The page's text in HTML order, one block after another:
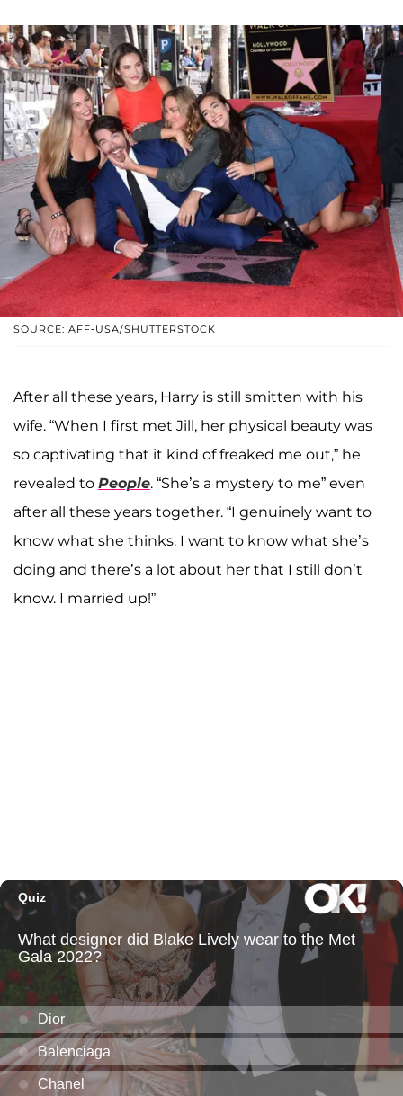
SOURCE: AFF-USA/SHUTTERSTOCK
After all these years, Harry is still smitten with his
wife. “When I first met Jill, her physical beauty was
so captivating that it kind of freaked me out,” he
revealed to People. “She’s a mystery to me” even
after all these years together. “I genuinely want to
know what she thinks. I want to know what she’s
doing and there’s a lot about her that I still don’t
know. I married up!”